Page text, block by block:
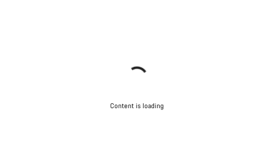
Content is loading